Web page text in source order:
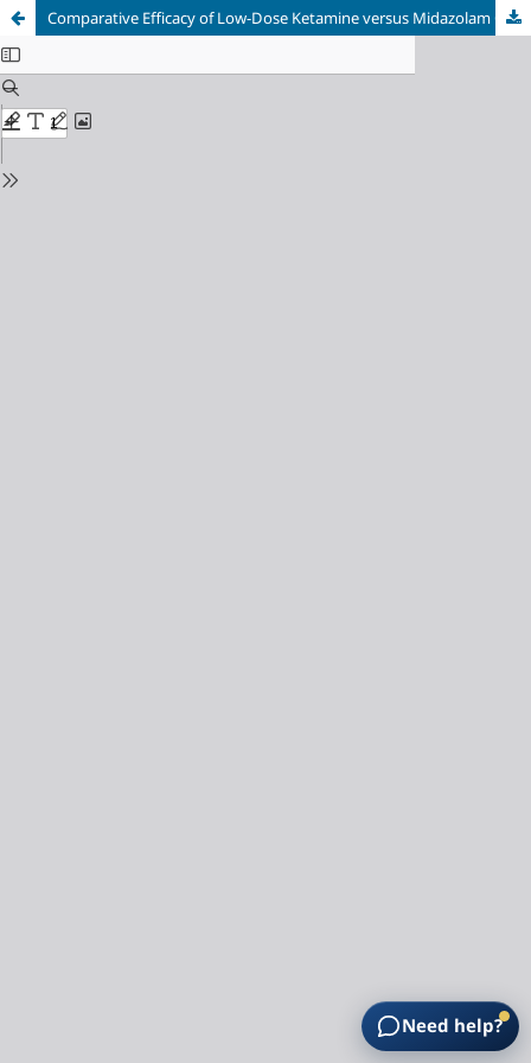
Comparative Efficacy of Low-Dose Ketamine versus Midazolam Co-induction on Hemodynamic Stability and Early Neurocognitive Recovery in Geriatric Anesthesia: A Randomized Double-Blind Pilot Trial
Need help?